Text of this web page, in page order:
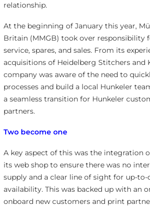
relationship.
At the beginning of January this year,
Britain (MMGB) took over responsibility
service, spares, and sales. From its
acquisitions of Heidelberg Stitchers and
company was aware of the need to
processes and build a local Hunkeler
a seamless transition for Hunkeler
partners.
Two become one
A key aspect of this was the integration
its web shop to ensure there was no
supply and a clear line of sight for up-
availability. This was backed up with an
onboard new customers and print